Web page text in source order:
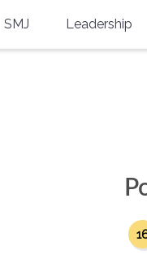
Training Travel Grant
SMJ Leadership